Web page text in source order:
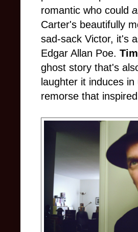
romantic who could
Carter's beautifully
sad-sack Victor, it's
Edgar Allan Poe.
ghost story that's
laughter it induces
remorse that